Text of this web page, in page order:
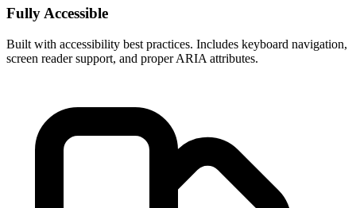
Fully Accessible
Built with accessibility best practices. Includes keyboard navigation,
screen reader support, and proper ARIA attributes.